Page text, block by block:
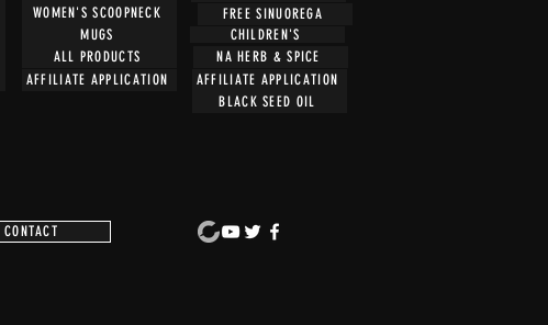
WOMEN'S SCOOPNECK
MUGS
ALL PRODUCTS
AFFILIATE APPLICATION
BLACK SEED OIL
NA HERB & SPICE
FREE SINUOREGA
CHILDREN'S
AFFILIATE APPLICATION
CONTACT